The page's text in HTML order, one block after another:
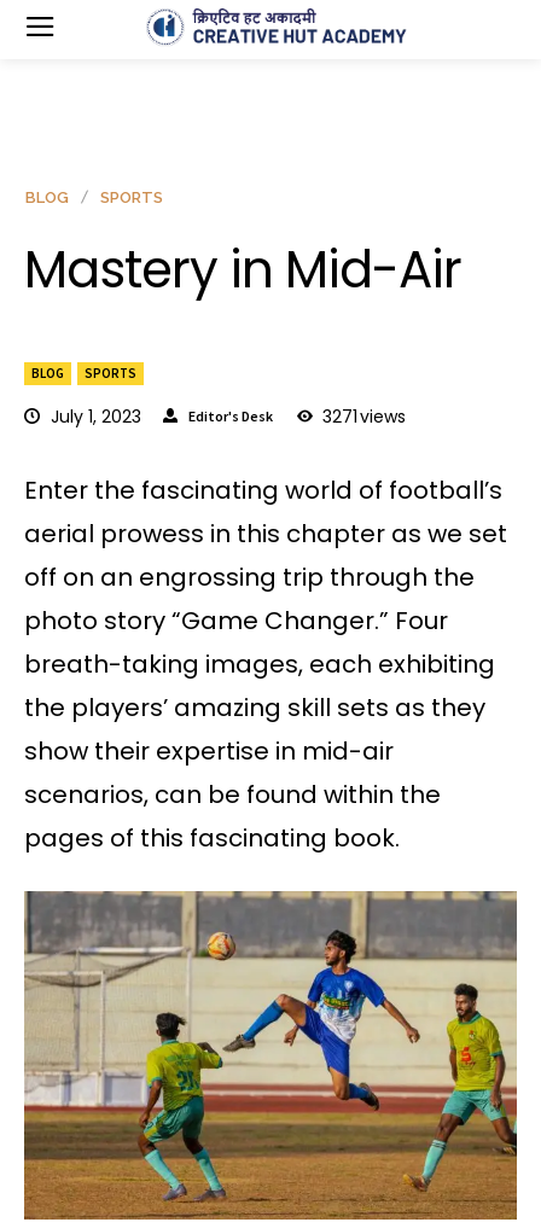
BLOG SPORTS
July 1, 2023 Editor's Desk 3271views
BLOG SPORTS
Mastery in Mid-Air
Enter the fascinating world of football’s
aerial prowess in this chapter as we set
off on an engrossing trip through the
photo story “Game Changer.” Four
breath-taking images, each exhibiting
the players’ amazing skill sets as they
show their expertise in mid-air
scenarios, can be found within the
pages of this fascinating book.